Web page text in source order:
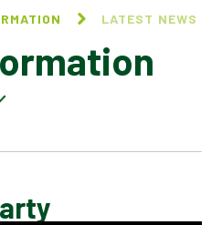
LATEST NEWS